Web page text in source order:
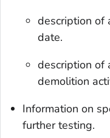
description of
date.
description of
demolition
Information on
further testing.